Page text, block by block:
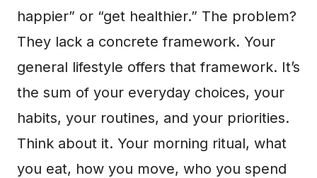
happier” or “get healthier.” The problem?
They lack a concrete framework. Your
general lifestyle offers that framework. It’s
the sum of your everyday choices, your
habits, your routines, and your priorities.
Think about it. Your morning ritual, what
you eat, how you move, who you spend